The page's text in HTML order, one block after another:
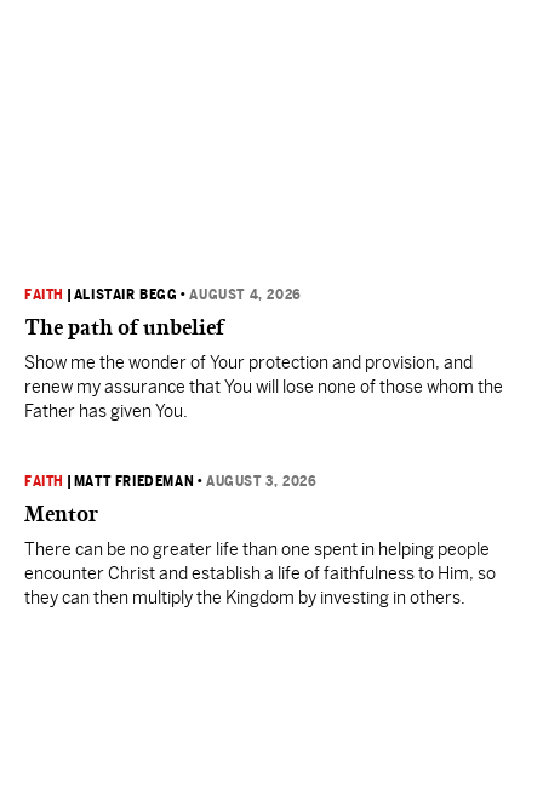
FAITH ALISTAIR BEGG •AUGUST 4, 2026
The path of unbelief
Show me the wonder of Your protection and provision, and
renew my assurance that You will lose none of those whom the
Father has given You.
FAITH MATT FRIEDEMAN •AUGUST 3, 2026
Mentor
There can be no greater life than one spent in helping people
encounter Christ and establish a life of faithfulness to Him, so
they can then multiply the Kingdom by investing in others.